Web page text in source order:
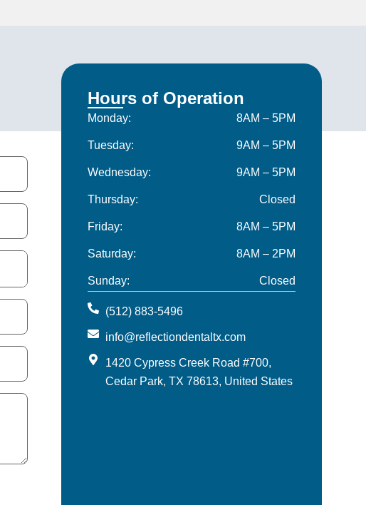
Hours of Operation
Monday: 8AM – 5PM
Tuesday: 9AM – 5PM
Wednesday: 9AM – 5PM
Thursday: Closed
Friday: 8AM – 5PM
Saturday: 8AM – 2PM
Sunday: Closed
(512) 883-5496
info@reflectiondentaltx.com
1420 Cypress Creek Road #700,
Cedar Park, TX 78613, United States